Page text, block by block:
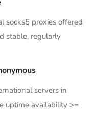
socks5 proxies offered
stable, regularly
servers in
uptime availability >=